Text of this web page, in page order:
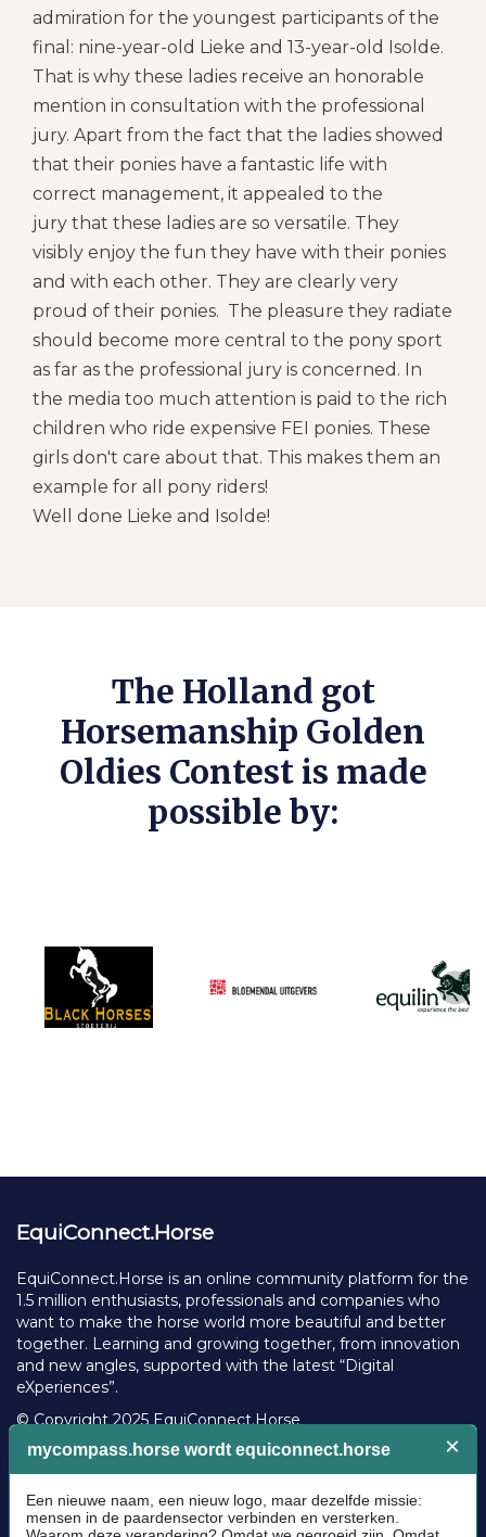
admiration for the youngest participants of the
final: nine-year-old Lieke and 13-year-old Isolde.
That is why these ladies receive an honorable
mention in consultation with the professional
jury. Apart from the fact that the ladies showed
that their ponies have a fantastic life with
correct management, it appealed to the
jury that these ladies are so versatile. They
visibly enjoy the fun they have with their ponies
and with each other. They are clearly very
proud of their ponies. The pleasure they radiate
should become more central to the pony sport
as far as the professional jury is concerned. In
the media too much attention is paid to the rich
children who ride expensive FEI ponies. These
girls don't care about that. This makes them an
example for all pony riders!
Well done Lieke and Isolde!
The Holland got
Horsemanship Golden
Oldies Contest is made
possible by:
EquiConnect.Horse
EquiConnect.Horse is an online community platform for the
1.5 million enthusiasts, professionals and companies who
want to make the horse world more beautiful and better
together. Learning and growing together, from innovation
and new angles, supported with the latest “Digital
eXperiences”.
© Copyright 2025 EquiConnect.Horse
Community Guidelines